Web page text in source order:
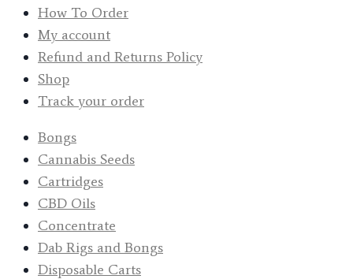
How To Order
My account
Refund and Returns Policy
Shop
Track your order
Bongs
Cannabis Seeds
Cartridges
CBD Oils
Concentrate
Dab Rigs and Bongs
Disposable Carts